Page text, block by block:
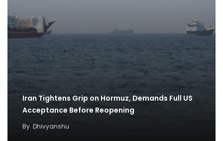
Iran Tightens Grip on Hormuz, Demands Full US
Acceptance Before Reopening
By Dhivyanshu